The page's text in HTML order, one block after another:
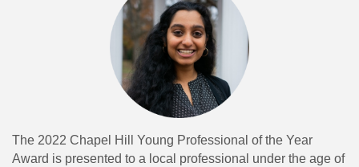
The 2022 Chapel Hill Young Professional of the Year
Award is presented to a local professional under the age of